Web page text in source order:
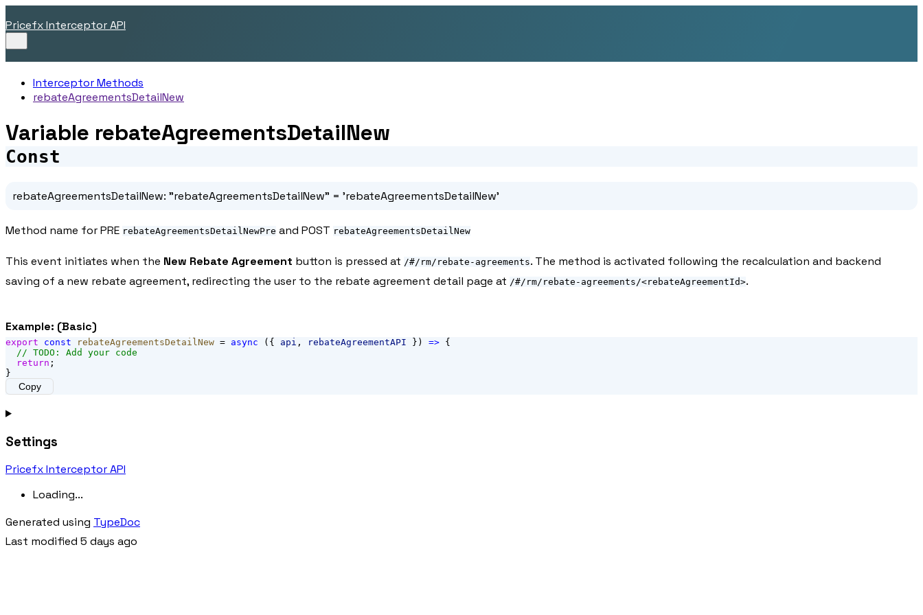
Pricefx Interceptor API
Interceptor Methods
rebateAgreementsDetailNew
Variable rebateAgreementsDetailNew
Const
rebateAgreementsDetailNew: "rebateAgreementsDetailNew" = 'rebateAgreementsDetailNew'
Method name for PRE rebateAgreementsDetailNewPre and POST rebateAgreementsDetailNew
This event initiates when the New Rebate Agreement button is pressed at /#/rm/rebate-agreements. The method is activated following the recalculation and backend
saving of a new rebate agreement, redirecting the user to the rebate agreement detail page at /#/rm/rebate-agreements/<rebateAgreementId>.
Example: (Basic)
export const rebateAgreementsDetailNew = async ({ api , rebateAgreementAPI }) => {
// TODO: Add your code
return ;
}
Copy
Settings
Pricefx Interceptor API
Loading...
Generated using TypeDoc
Last modified 5 days ago